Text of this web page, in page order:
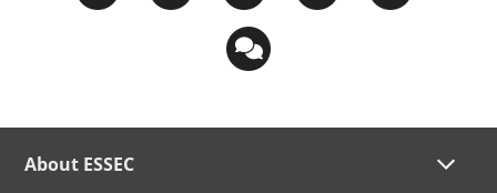
About ESSEC